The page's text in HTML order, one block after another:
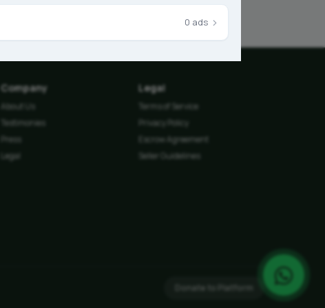
Company
About Us
Testimonies
Press
Legal
Legal
Terms of Service
Privacy Policy
Escrow Agreement
Seller Guidelines
Donate to Platform
0 ads ›